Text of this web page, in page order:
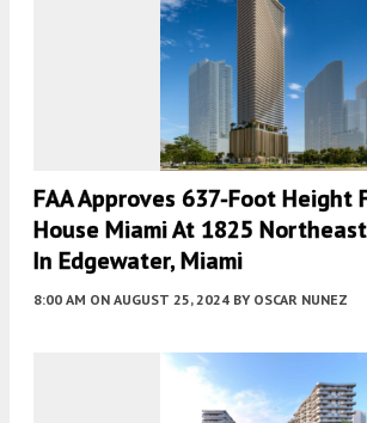
FAA Approves 637-Foot Height
House Miami At 1825
In Edgewater, Miami
8:00 AM ON AUGUST 25, 2024 BY OSCAR NUNEZ